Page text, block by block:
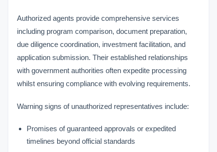
Authorized agents provide comprehensive services
including program comparison, document preparation,
due diligence coordination, investment facilitation, and
application submission. Their established relationships
with government authorities often expedite processing
whilst ensuring compliance with evolving requirements.
Warning signs of unauthorized representatives include:
Promises of guaranteed approvals or expedited
timelines beyond official standards